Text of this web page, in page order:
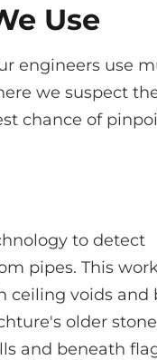
Use
engineers use
we suspect
chance of
to detect
pipes. This
ceiling voids and
older
and beneath